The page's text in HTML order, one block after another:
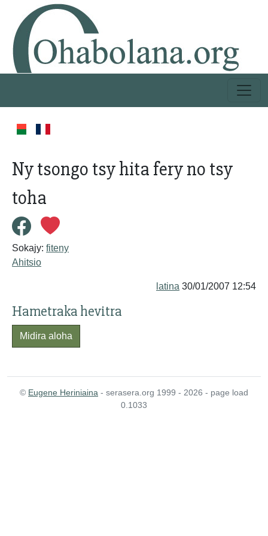
Ny tsongo tsy hita fery no tsy
toha
Sokajy: fiteny
Ahitsio
latina 30/01/2007 12:54
Hametraka hevitra
Midira aloha
© Eugene Heriniaina - serasera.org 1999 - 2026 - page load
0.1033